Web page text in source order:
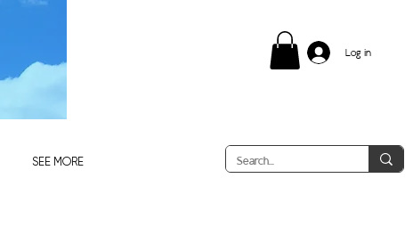
Log in
SEE MORE